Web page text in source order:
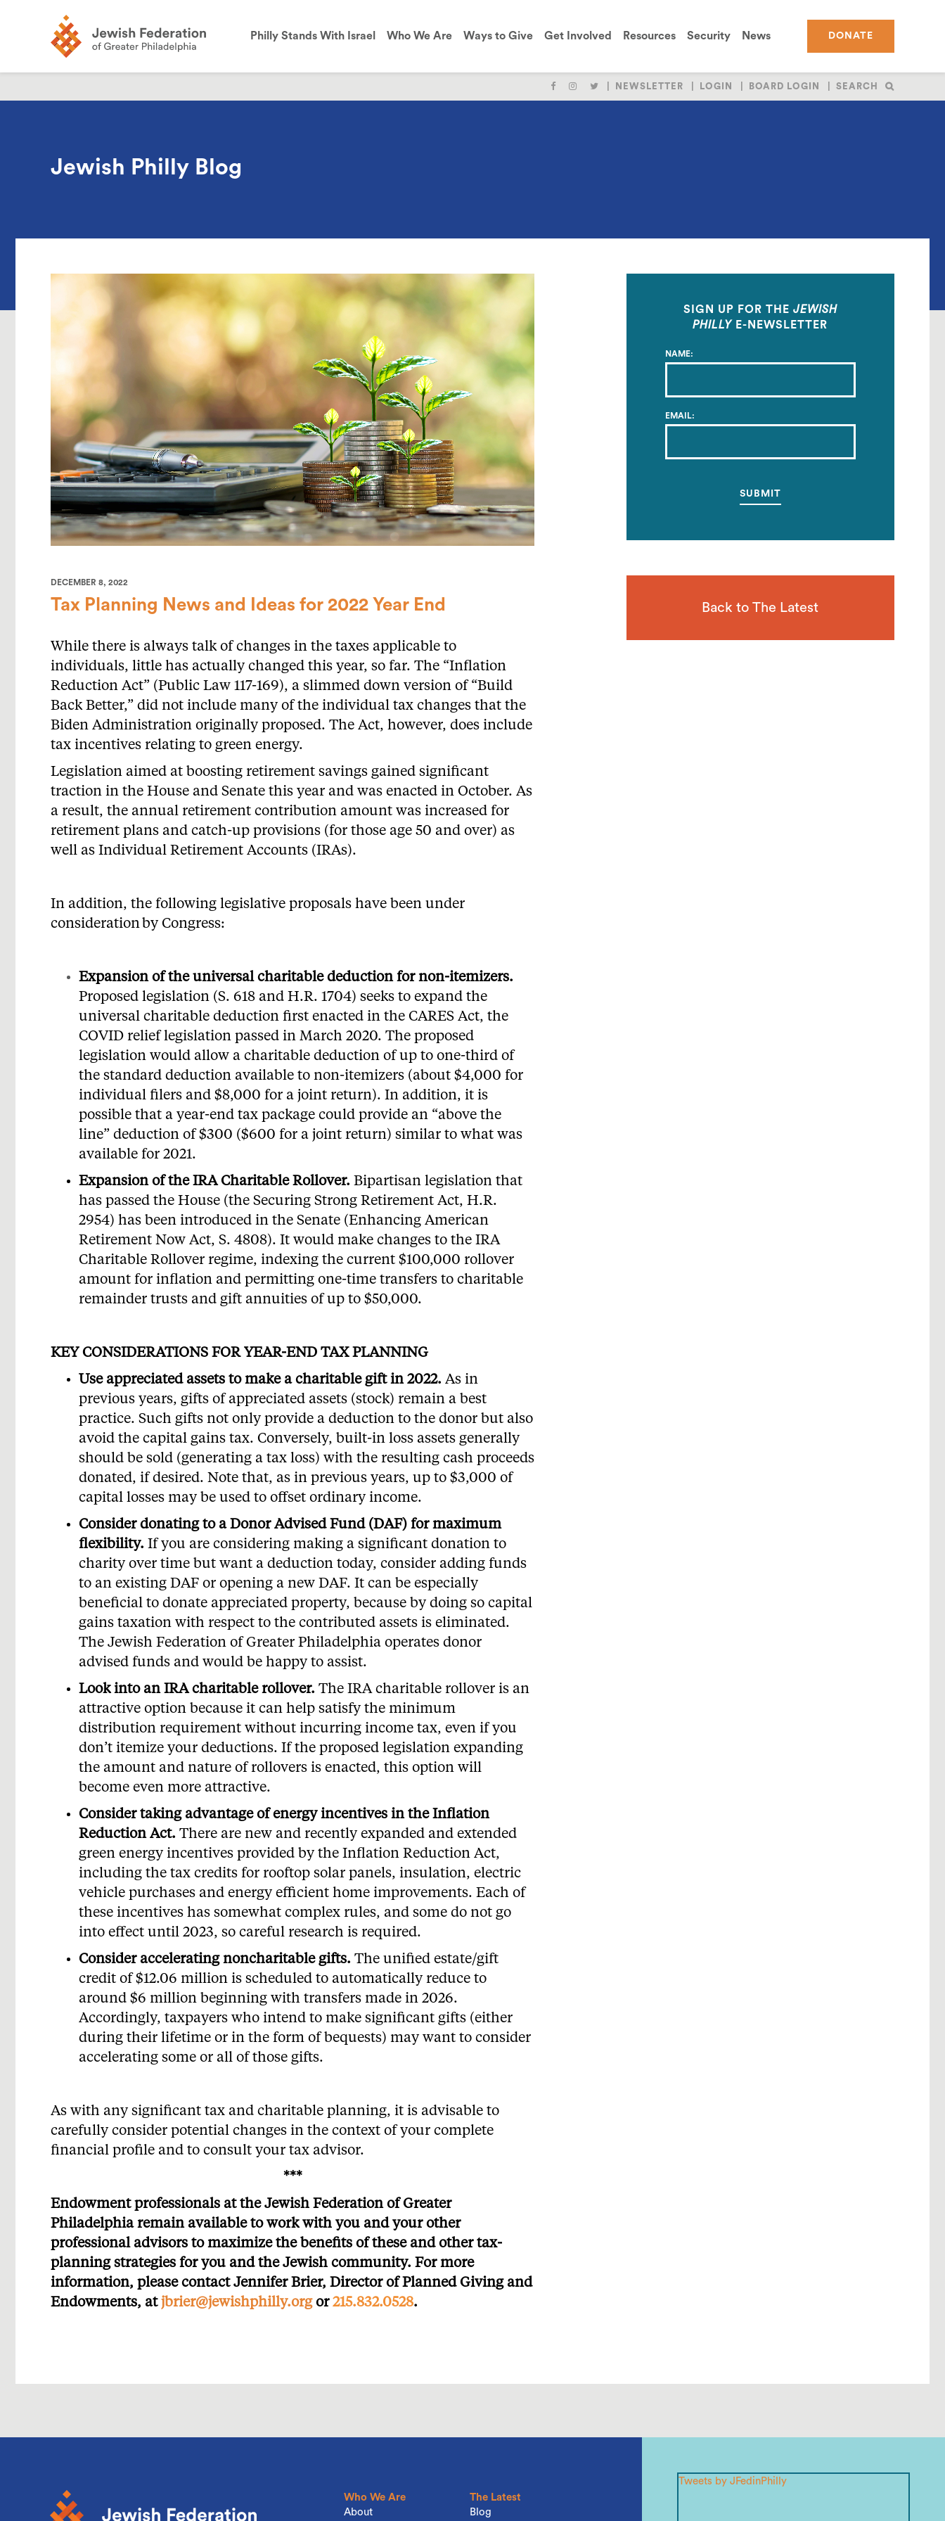
Philly Stands With Israel Who We Are Ways to Give Get Involved Resources Security News DONATE
site:
NEWSLETTER LOGIN BOARD LOGIN SEARCH
Jewish Philly Blog
DECEMBER 8, 2022
Tax Planning News and Ideas for 2022 Year End
While there is always talk of changes in the taxes applicable to
individuals, little has actually changed this year, so far. The “Inflation
Reduction Act” (Public Law 117-169), a slimmed down version of “Build
Back Better,” did not include many of the individual tax changes that the
Biden Administration originally proposed. The Act, however, does include
tax incentives relating to green energy.
Legislation aimed at boosting retirement savings gained significant
traction in the House and Senate this year and was enacted in October. As
a result, the annual retirement contribution amount was increased for
retirement plans and catch-up provisions (for those age 50 and over) as
well as Individual Retirement Accounts (IRAs).
In addition, the following legislative proposals have been under
consideration by Congress:
Expansion of the universal charitable deduction for non-itemizers.
Proposed legislation (S. 618 and H.R. 1704) seeks to expand the
universal charitable deduction first enacted in the CARES Act, the
COVID relief legislation passed in March 2020. The proposed
legislation would allow a charitable deduction of up to one-third of
the standard deduction available to non-itemizers (about $4,000 for
individual filers and $8,000 for a joint return). In addition, it is
possible that a year-end tax package could provide an “above the
line” deduction of $300 ($600 for a joint return) similar to what was
available for 2021.
Expansion of the IRA Charitable Rollover. Bipartisan legislation that
has passed the House (the Securing Strong Retirement Act, H.R.
2954) has been introduced in the Senate (Enhancing American
Retirement Now Act, S. 4808). It would make changes to the IRA
Charitable Rollover regime, indexing the current $100,000 rollover
amount for inflation and permitting one-time transfers to charitable
remainder trusts and gift annuities of up to $50,000.
KEY CONSIDERATIONS FOR YEAR-END TAX PLANNING
Use appreciated assets to make a charitable gift in 2022. As in
previous years, gifts of appreciated assets (stock) remain a best
practice. Such gifts not only provide a deduction to the donor but also
avoid the capital gains tax. Conversely, built-in loss assets generally
should be sold (generating a tax loss) with the resulting cash proceeds
donated, if desired. Note that, as in previous years, up to $3,000 of
capital losses may be used to offset ordinary income.
Consider donating to a Donor Advised Fund (DAF) for maximum
flexibility. If you are considering making a significant donation to
charity over time but want a deduction today, consider adding funds
to an existing DAF or opening a new DAF. It can be especially
beneficial to donate appreciated property, because by doing so capital
gains taxation with respect to the contributed assets is eliminated.
The Jewish Federation of Greater Philadelphia operates donor
advised funds and would be happy to assist.
Look into an IRA charitable rollover. The IRA charitable rollover is an
attractive option because it can help satisfy the minimum
distribution requirement without incurring income tax, even if you
don’t itemize your deductions. If the proposed legislation expanding
the amount and nature of rollovers is enacted, this option will
become even more attractive.
Consider taking advantage of energy incentives in the Inflation
Reduction Act. There are new and recently expanded and extended
green energy incentives provided by the Inflation Reduction Act,
including the tax credits for rooftop solar panels, insulation, electric
vehicle purchases and energy efficient home improvements. Each of
these incentives has somewhat complex rules, and some do not go
into effect until 2023, so careful research is required.
Consider accelerating noncharitable gifts. The unified estate/gift
credit of $12.06 million is scheduled to automatically reduce to
around $6 million beginning with transfers made in 2026.
Accordingly, taxpayers who intend to make significant gifts (either
during their lifetime or in the form of bequests) may want to consider
accelerating some or all of those gifts.
As with any significant tax and charitable planning, it is advisable to
carefully consider potential changes in the context of your complete
financial profile and to consult your tax advisor.
***
Endowment professionals at the Jewish Federation of Greater
Philadelphia remain available to work with you and your other
professional advisors to maximize the benefits of these and other tax-
planning strategies for you and the Jewish community. For more
information, please contact Jennifer Brier, Director of Planned Giving and
Endowments, at jbrier@jewishphilly.org or 215.832.0528.
SIGN UP FOR THE JEWISH
PHILLY E-NEWSLETTER
NAME:
EMAIL:
Back to The Latest
Tweets by JFedinPhilly
Who We Are
About
The Latest
Blog